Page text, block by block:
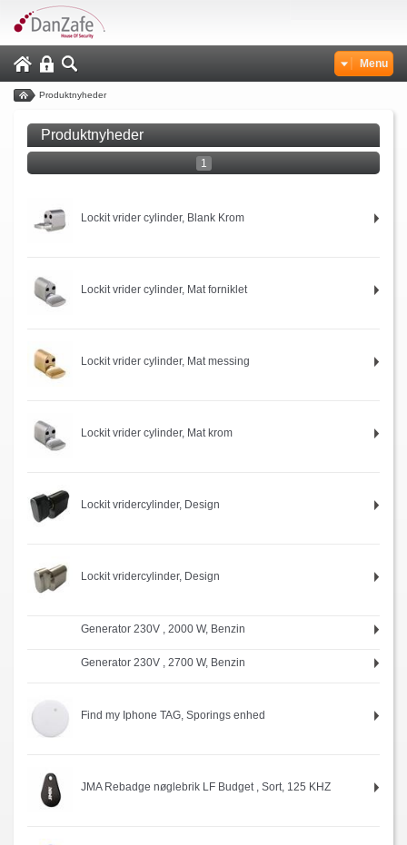
Menu
Produktnyheder
Produktnyheder
1
Lockit vrider cylinder, Blank Krom
Lockit vrider cylinder, Mat forniklet
Lockit vrider cylinder, Mat messing
Lockit vrider cylinder, Mat krom
Lockit vridercylinder, Design
Lockit vridercylinder, Design
Generator 230V , 2000 W, Benzin
Generator 230V , 2700 W, Benzin
Find my Iphone TAG, Sporings enhed
JMA Rebadge nøglebrik LF Budget , Sort, 125 KHZ